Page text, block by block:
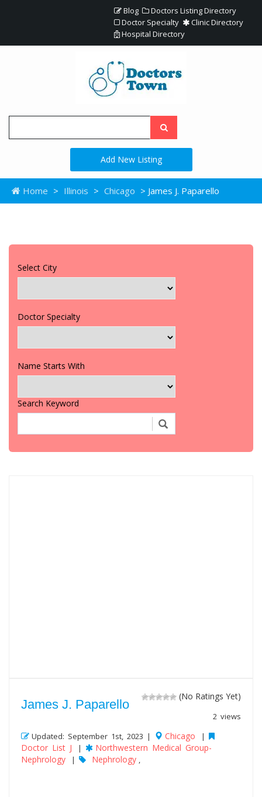
Blog
Doctors Listing Directory
Doctor Specialty
Clinic Directory
Hospital Directory
Add New Listing
Home > Illinois > Chicago > James J. Paparello
Select City
Doctor Specialty
Name Starts With
Search Keyword
(No Ratings Yet)
2 views
James J. Paparello
Updated: September 1st, 2023 | Chicago |
Doctor List J |
Northwestern Medical Group-
Nephrology
| Nephrology ,